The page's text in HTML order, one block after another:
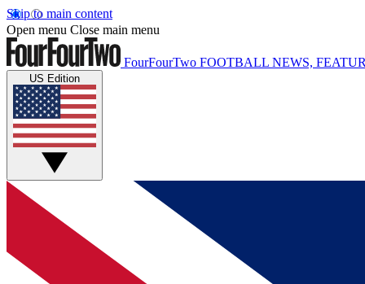
Skip to main content
Open menu Close main menu
FourFourTwo FOOTBALL NEWS,
US Edition